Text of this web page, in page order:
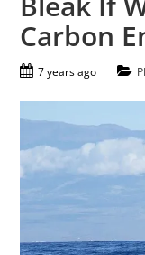
Carbon
7 years ago